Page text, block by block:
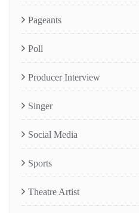
Pageants
Poll
Producer Interview
Singer
Social Media
Sports
Theatre Artist